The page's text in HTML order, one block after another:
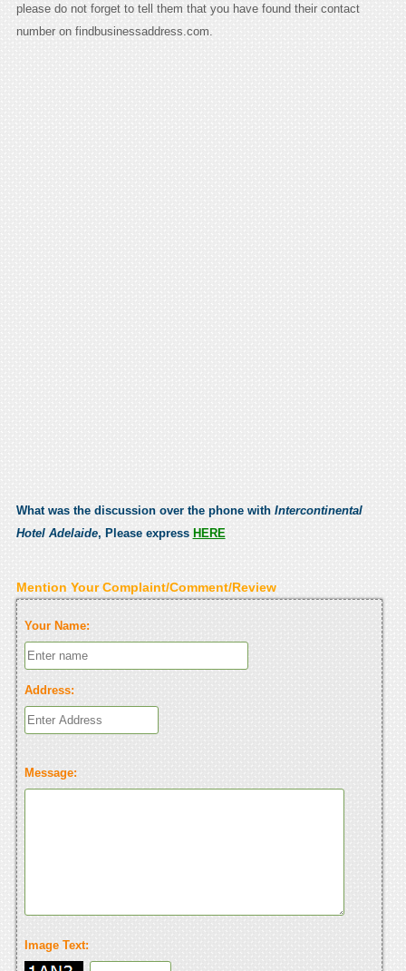
please do not forget to tell them that you have found their contact
number on findbusinessaddress.com.
What was the discussion over the phone with Intercontinental
Hotel Adelaide, Please express HERE
Mention Your Complaint/Comment/Review
Your Name:
Address:
Message:
Image Text: